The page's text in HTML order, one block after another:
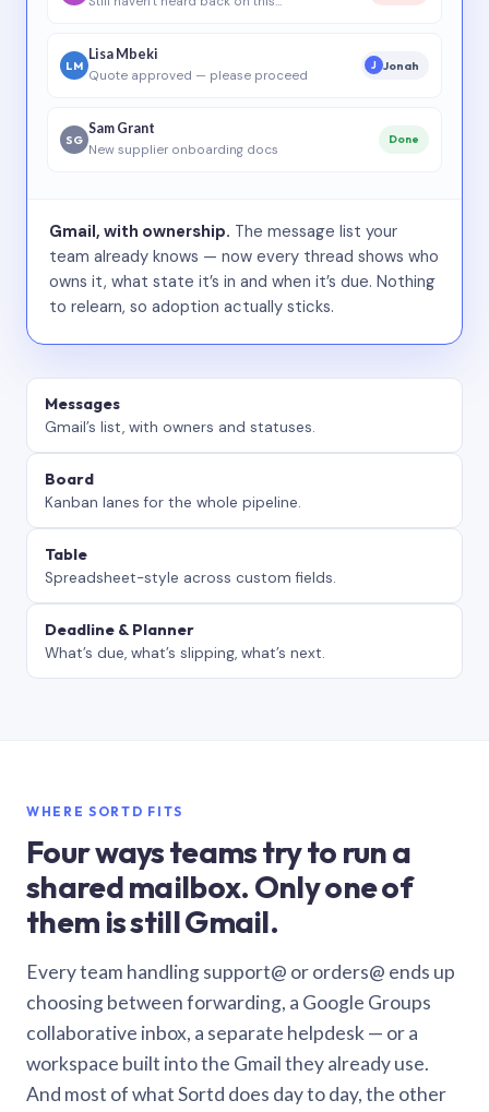
LM
Lisa Mbeki
Quote approved — please proceed
J Jonah
SG
Sam Grant
New supplier onboarding docs
Done
Gmail, with ownership. The message list your
team already knows — now every thread shows who
owns it, what state it’s in and when it’s due. Nothing
to relearn, so adoption actually sticks.
Messages
Gmail’s list, with owners and statuses.
Board
Kanban lanes for the whole pipeline.
Table
Spreadsheet-style across custom fields.
Deadline & Planner
What’s due, what’s slipping, what’s next.
WHERE SORTD FITS
Four ways teams try to run a
shared mailbox. Only one of
them is still Gmail.
Every team handling support@ or orders@ ends up
choosing between forwarding, a Google Groups
collaborative inbox, a separate helpdesk — or a
workspace built into the Gmail they already use.
And most of what Sortd does day to day, the other